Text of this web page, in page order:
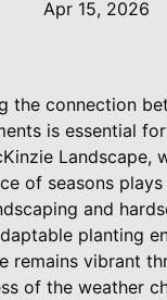
Apr 15, 2026
the connection
is essential
Landscape,
of seasons
and
planting
remains vibrant
of the weather